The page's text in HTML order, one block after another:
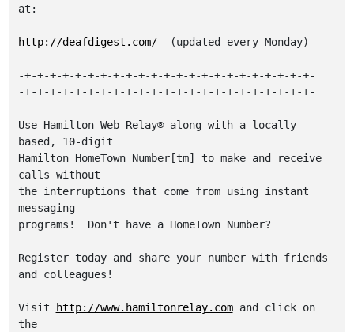
at:
http://deafdigest.com/
  (updated every Monday)
-+-+-+-+-+-+-+-+-+-+-+-+-+-+-+-+-+-+-+-+-+-+-+-
-+-+-+-+-+-+-+-+-+-+-+-+-+-+-+-+-+-+-+-+-+-+-+-
Use Hamilton Web Relay® along with a locally-
based, 10-digit
Hamilton HomeTown Number[tm] to make and receive
calls without
the interruptions that come from using instant
messaging
programs!  Don't have a HomeTown Number?
Register today and share your number with friends
and colleagues!
Visit http://www.hamiltonrelay.com and click on
the